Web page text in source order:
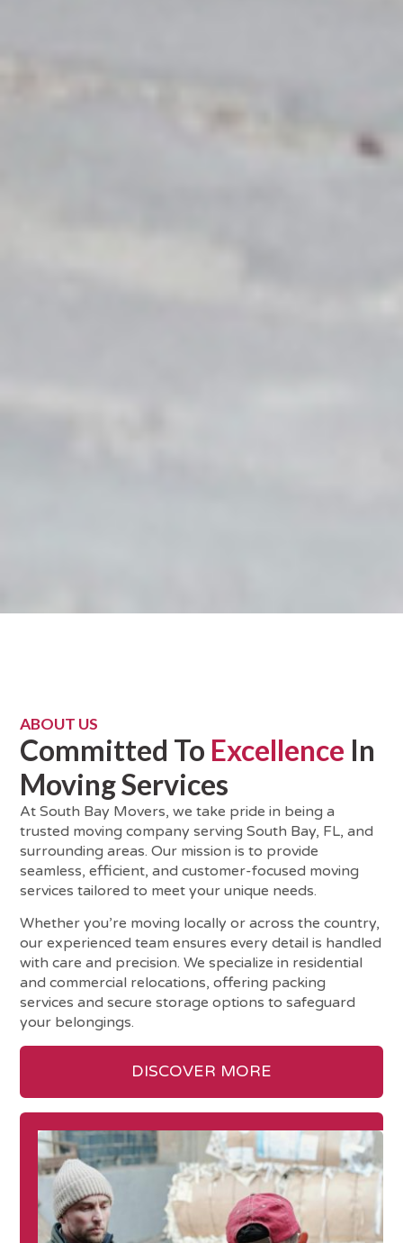
ABOUT US
Committed To Excellence In
Moving Services
At South Bay Movers, we take pride in being a
trusted moving company serving South Bay, FL, and
surrounding areas. Our mission is to provide
seamless, efficient, and customer-focused moving
services tailored to meet your unique needs.
Whether you’re moving locally or across the country,
our experienced team ensures every detail is handled
with care and precision. We specialize in residential
and commercial relocations, offering packing
services and secure storage options to safeguard
your belongings.
DISCOVER MORE